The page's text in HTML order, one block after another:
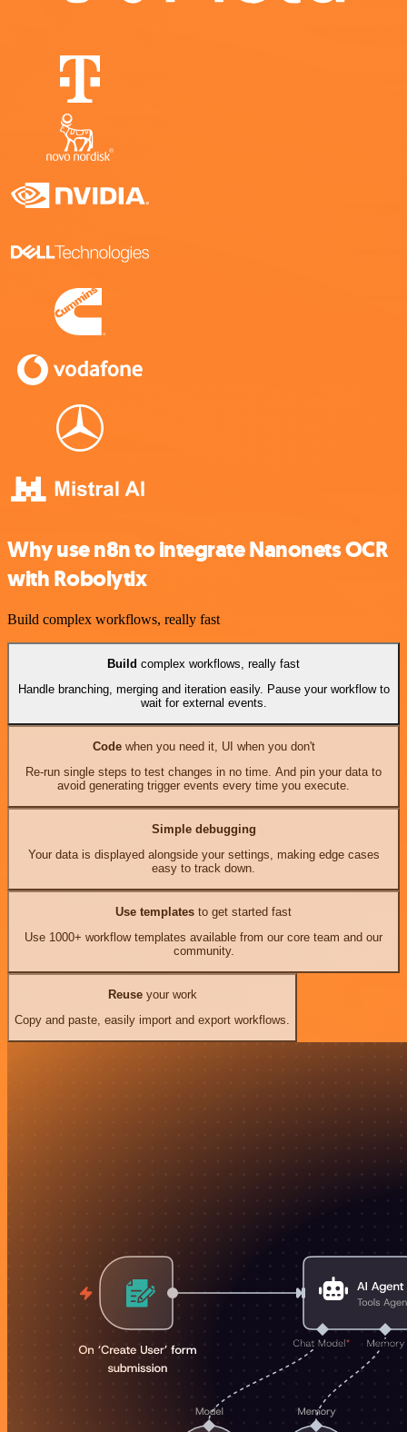
Why use n8n to integrate Nanonets OCR
with Robolytix
Build complex workflows, really fast
Build complex workflows, really fast
Handle branching, merging and iteration easily. Pause your workflow to
wait for external events.
Codewhen you need it, UI when you don't
Re-run single steps to test changes in no time. And pin your data to
avoid generating trigger events every time you execute.
Simple debugging
Your data is displayed alongside your settings, making edge cases
easy to track down.
Use templates to get started fast
Use 1000+ workflow templates available from our core team and our
community.
Reuseyour work
Copy and paste, easily import and export workflows.